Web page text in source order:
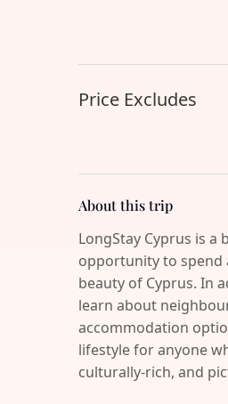
Price Excludes
About this trip
LongStay Cyprus is
opportunity to spend
beauty of Cyprus. In
learn about
accommodation
lifestyle for anyone
culturally-rich, and